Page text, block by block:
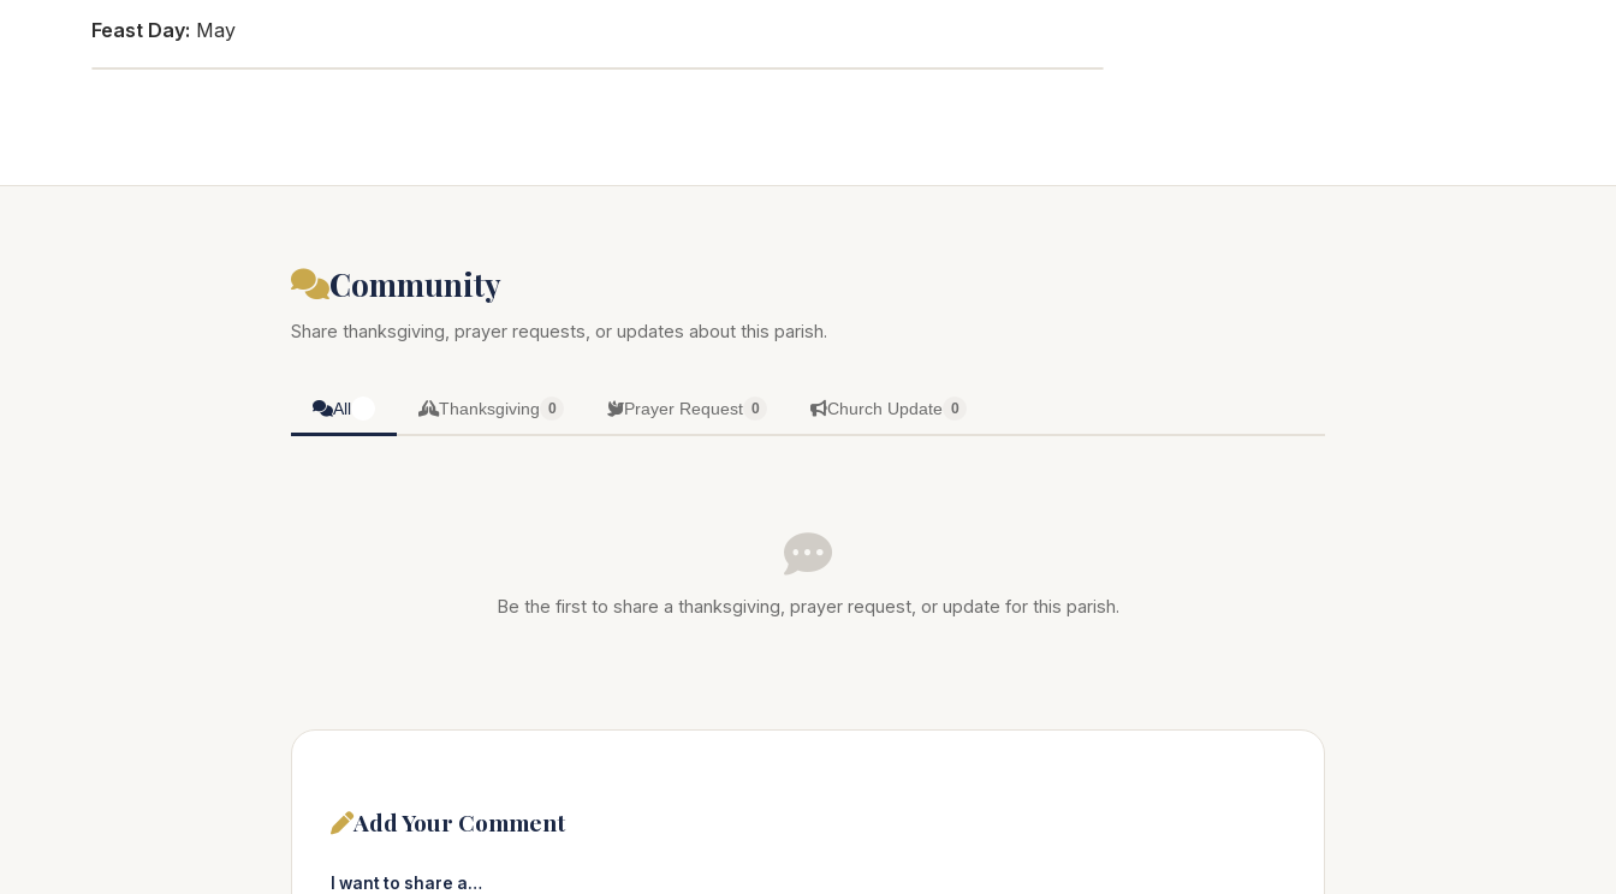
Feast Day: May
Community
Share thanksgiving, prayer requests, or updates about this parish.
All Thanksgiving 0 Prayer Request 0 Church Update 0
Be the first to share a thanksgiving, prayer request, or update for this parish.
Add Your Comment
I want to share a…